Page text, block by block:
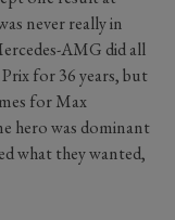
never really in
AMG did all
for 36 years, but
for Max
hero was dominant
what they wanted,